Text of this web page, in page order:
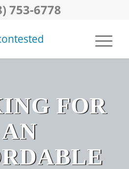
753-6778
FOR
AN